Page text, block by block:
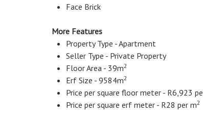
Face Brick
More Features
Property Type - Apartment
Seller Type - Private Property
Floor Area - 39m2
Erf Size - 9584m2
Price per square floor meter - R6,923
Price per square erf meter - R28 per m2